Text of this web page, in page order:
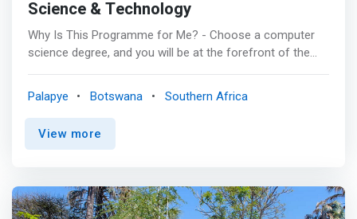
Science & Technology
Why Is This Programme for Me? - Choose a computer
science degree, and you will be at the forefront of the
changing the world and the way we live. It opens doors to
many opportunities since its transformations manifest
to every other discipline. Its manifestations indirectly
Sciences related careers are available in different
discipline altogether. The computation power of
Palapye Botswana Southern Africa
View more